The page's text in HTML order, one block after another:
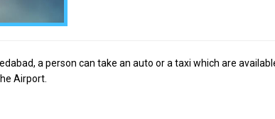
a person can take an auto or a taxi which are
Airport.